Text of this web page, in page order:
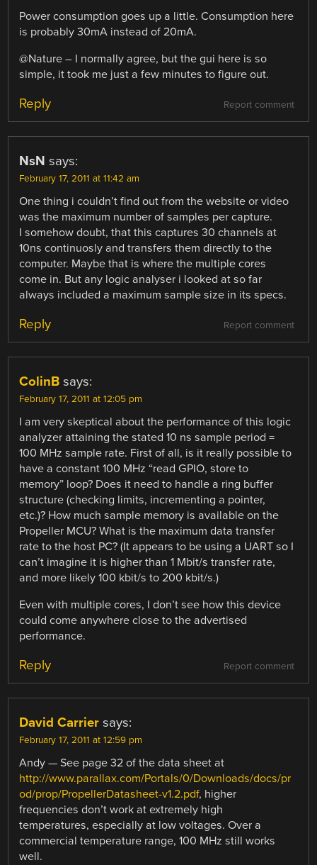
Power consumption goes up a little. Consumption here
is probably 30mA instead of 20mA.
@Nature – I normally agree, but the gui here is so
simple, it took me just a few minutes to figure out.
Report comment
Reply
NsN says:
February 17, 2011 at 11:42 am
One thing i couldn’t find out from the website or video
was the maximum number of samples per capture.
I somehow doubt, that this captures 30 channels at
10ns continuosly and transfers them directly to the
computer. Maybe that is where the multiple cores
come in. But any logic analyser i looked at so far
always included a maximum sample size in its specs.
Report comment
Reply
ColinB says:
February 17, 2011 at 12:05 pm
I am very skeptical about the performance of this logic
analyzer attaining the stated 10 ns sample period =
100 MHz sample rate. First of all, is it really possible to
have a constant 100 MHz “read GPIO, store to
memory” loop? Does it need to handle a ring buffer
structure (checking limits, incrementing a pointer,
etc.)? How much sample memory is available on the
Propeller MCU? What is the maximum data transfer
rate to the host PC? (It appears to be using a UART so I
can’t imagine it is higher than 1 Mbit/s transfer rate,
and more likely 100 kbit/s to 200 kbit/s.)
Even with multiple cores, I don’t see how this device
could come anywhere close to the advertised
performance.
Report comment
Reply
David Carrier says:
February 17, 2011 at 12:59 pm
Andy — See page 32 of the data sheet at
http://www.parallax.com/Portals/0/Downloads/docs/pr
od/prop/PropellerDatasheet-v1.2.pdf, higher
frequencies don’t work at extremely high
temperatures, especially at low voltages. Over a
commercial temperature range, 100 MHz still works
well.